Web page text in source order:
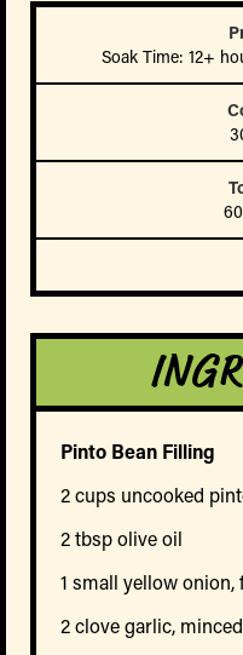
Soak Time: 12+
Pinto Bean Filling
2 cups uncooked
2 tbsp olive oil
1 small yellow onion,
2 clove garlic, minced